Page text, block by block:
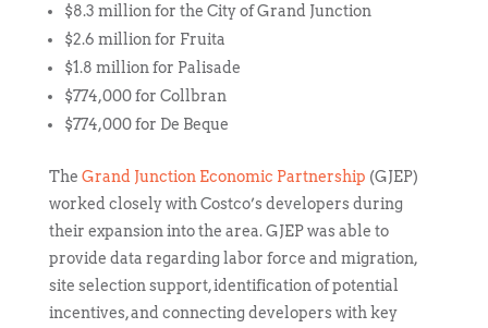
$8.3 million for the City of Grand Junction
$2.6 million for Fruita
$1.8 million for Palisade
$774,000 for Collbran
$774,000 for De Beque
The Grand Junction Economic Partnership (GJEP)
worked closely with Costco’s developers during
their expansion into the area. GJEP was able to
provide data regarding labor force and migration,
site selection support, identification of potential
incentives, and connecting developers with key